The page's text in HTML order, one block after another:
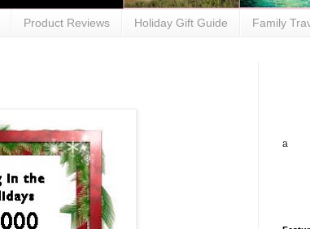
Product Reviews Holiday Gift Guide Family
a